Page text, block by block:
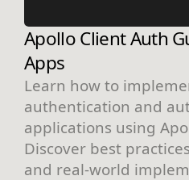
Apollo Client Auth
Apps
Learn how to
authentication and
applications using
Discover best
and real-world